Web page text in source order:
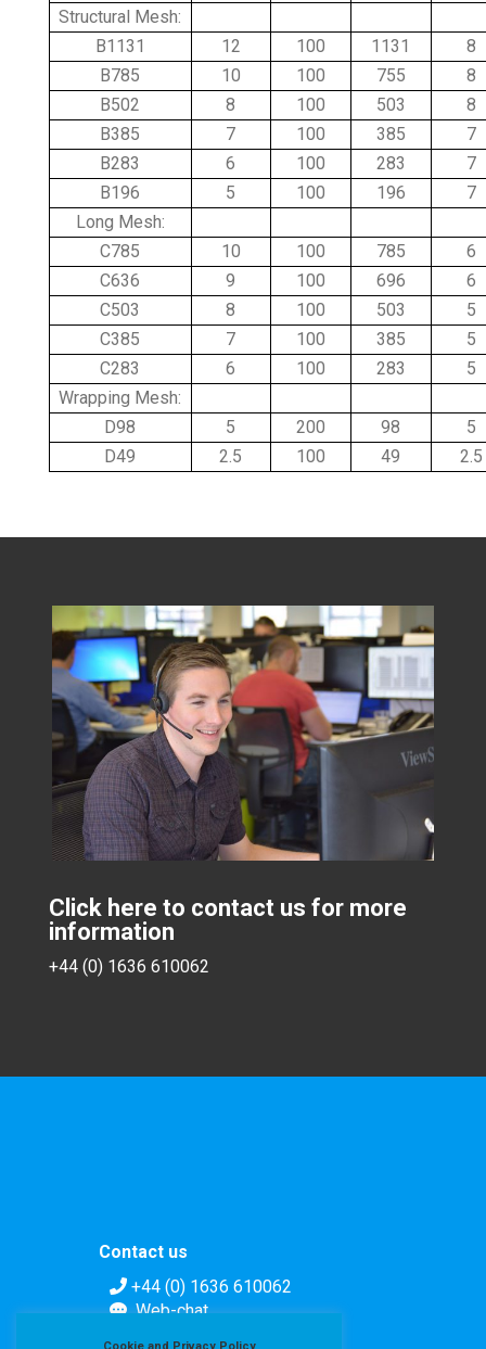
Structural Mesh:
B1131
12 100 1131
8
B785
10 100 755
8
B502
8 100 503
8
B385
7 100 385
7
B283
6 100 283
7
B196
5 100 196
7
Long Mesh:
C785
10 100 785
6
C636
9 100 696
6
C503
8 100 503
5
C385
7 100 385
5
C283
6 100 283
5
Wrapping Mesh:
D98
5 200 98
5
D49
2.5 100 49 2.5
Click here to contact us for more
information
+44 (0) 1636 610062
Contact us
+44 (0) 1636 610062
Web-chat
Cookie and Privacy Policy